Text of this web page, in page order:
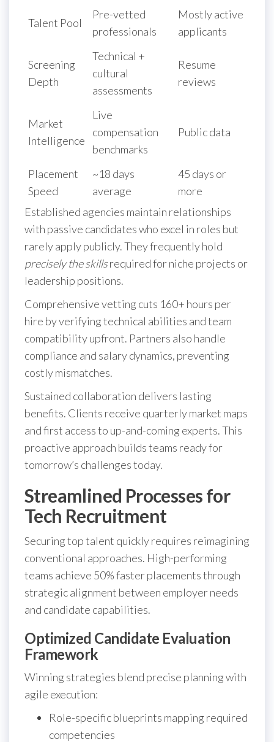
Talent Pool
Pre-vetted
professionals
Mostly active
applicants
Screening
Depth
Technical +
cultural
assessments
Resume
reviews
Market
Intelligence
Live
compensation
benchmarks
Public data
Placement
Speed
~18 days
average
45 days or
more
Established agencies maintain relationships
with passive candidates who excel in roles but
rarely apply publicly. They frequently hold
precisely the skillsrequired for niche projects or
leadership positions.
Comprehensive vetting cuts 160+ hours per
hire by verifying technical abilities and team
compatibility upfront. Partners also handle
compliance and salary dynamics, preventing
costly mismatches.
Sustained collaboration delivers lasting
benefits. Clients receive quarterly market maps
and first access to up-and-coming experts. This
proactive approach builds teams ready for
tomorrow’s challenges today.
Streamlined Processes for
Tech Recruitment
Securing top talent quickly requires reimagining
conventional approaches. High-performing
teams achieve 50% faster placements through
strategic alignment between employer needs
and candidate capabilities.
Optimized Candidate Evaluation
Framework
Winning strategies blend precise planning with
agile execution:
Role-specific blueprints mapping required
competencies